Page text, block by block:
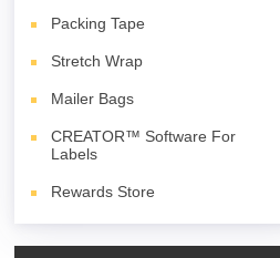
Packing Tape
Stretch Wrap
Mailer Bags
CREATOR™ Software For
Labels
Rewards Store